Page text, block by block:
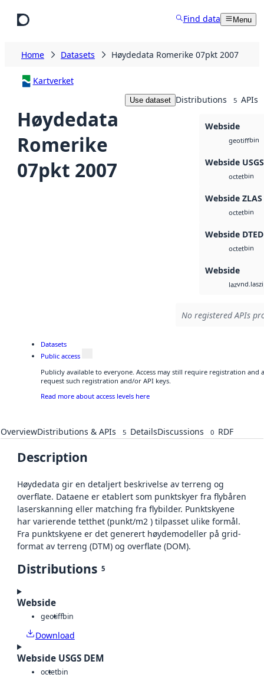
Find data Menu
Home Datasets Høydedata Romerike 07pkt 2007
Kartverket
Høydedata
Romerike
07pkt 2007
Use dataset Distributions 5 APIs
Webside
geotiffbin
Webside
octetbin
Webside ZLAS
octetbin
Webside DTED
octetbin
Webside
laz
No registered APIs
Datasets
Public access
Publicly available to everyone. Access may still require registration and
request such registration and/or API keys.
Read more about access levels here
OverviewDistributions & APIs 5 DetailsDiscussions 0 RDF
Description
Høydedata gir en detaljert beskrivelse av terreng og
overflate. Dataene er etablert som punktskyer fra flybåren
laserskanning eller matching fra flybilder. Punktskyene
har varierende tetthet (punkt/m2 ) tilpasset ulike formål.
Fra punktskyene er det generert høydemodeller på grid-
format av terreng (DTM) og overflate (DOM).
Distributions 5
Webside
geotiffbin
Download
Webside USGS DEM
octetbin